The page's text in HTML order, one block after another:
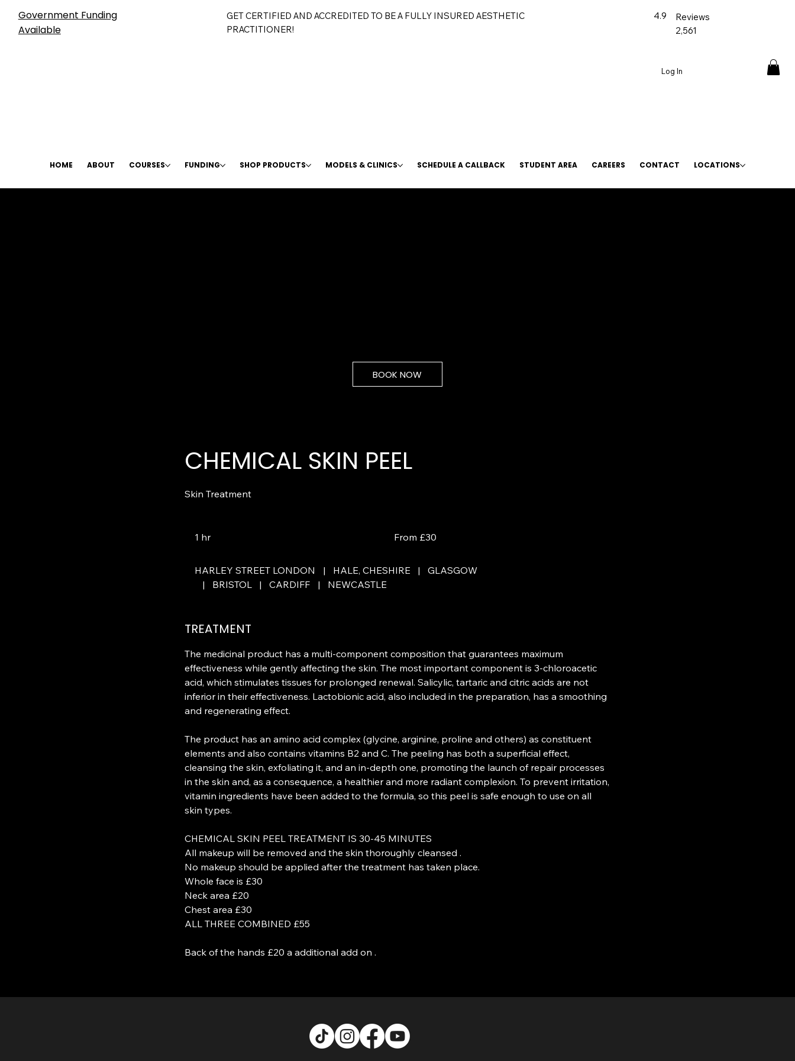
Government Funding
Available
GET CERTIFIED AND ACCREDITED TO BE A FULLY INSURED AESTHETIC
PRACTITIONER!
4.9
Reviews
2,561
Log In
HOME ABOUT COURSES FUNDING SHOP PRODUCTS MODELS & CLINICS SCHEDULE A CALLBACK STUDENT AREA CAREERS CONTACT LOCATIONS
CHEMICAL SKIN PEEL
Skin Treatment
1 hr1
BritishFrom £30
HARLEY STREET LONDON | HALE, CHESHIRE |
GLASGOW
|
BRISTOL | CARDIFF | NEWCASTLE
TREATMENT
The medicinal product has a multi-component composition that guarantees maximum
effectiveness while gently affecting the skin. The most important component is 3-chloroacetic
acid, which stimulates tissues for prolonged renewal. Salicylic, tartaric and citric acids are not
inferior in their effectiveness. Lactobionic acid, also included in the preparation, has a smoothing
and regenerating effect.
The product has an amino acid complex (glycine, arginine, proline and others) as constituent
elements and also contains vitamins B2 and C. The peeling has both a superficial effect,
cleansing the skin, exfoliating it, and an in-depth one, promoting the launch of repair processes
in the skin and, as a consequence, a healthier and more radiant complexion. To prevent irritation,
vitamin ingredients have been added to the formula, so this peel is safe enough to use on all
skin types.
CHEMICAL SKIN PEEL TREATMENT IS 30-45 MINUTES
All makeup will be removed and the skin thoroughly cleansed .
No makeup should be applied after the treatment has taken place.
Whole face is £30
Neck area £20
Chest area £30
ALL THREE COMBINED £55
Back of the hands £20 a additional add on .
BOOK NOW